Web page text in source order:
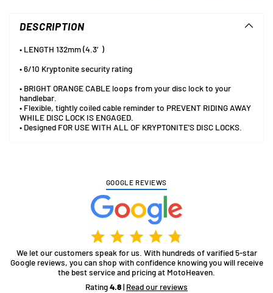
yourDESCRIPTION
• LENGTH 132mm (4.3′)
• 6/10 Kryptonite security rating
• BRIGHT ORANGE CABLE loops from your disc lock to your
handlebar.
• Flexible, tightly coiled cable reminder to PREVENT RIDING AWAY
WHILE DISC LOCK IS ENGAGED.
• Designed FOR USE WITH ALL OF KRYPTONITE'S DISC LOCKS.
GOOGLE REVIEWS
We let our customers speak for us. With hundreds of varified 5-star
Google reviews, you can shop with confidence knowing you will receive
the best service and pricing at MotoHeaven.
Rating4.8| Read our reviews